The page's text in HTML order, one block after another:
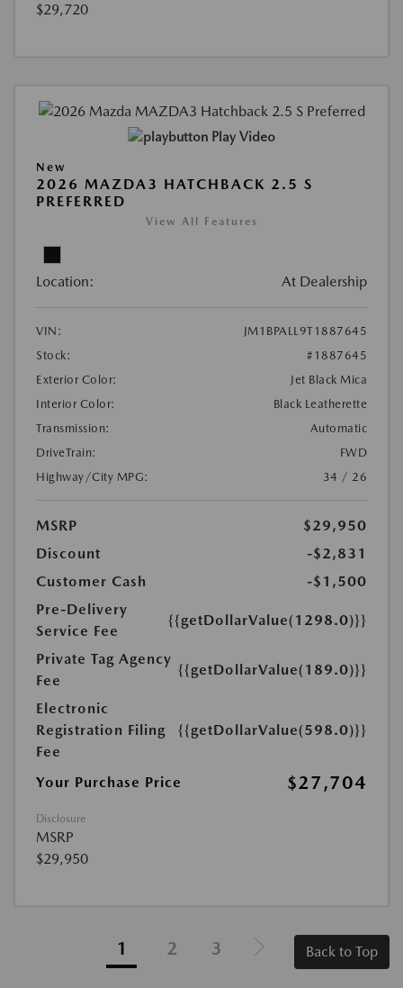
$29,720
Play Video
New
2026 MAZDA3 HATCHBACK 2.5 S
PREFERRED
View All Features
Location: At Dealership
VIN:
JM1BPALL9T1887645
Stock:
#1887645
Exterior Color:
Jet Black Mica
Interior Color:
Black Leatherette
Transmission:
Automatic
DriveTrain:
FWD
Highway/City MPG:
34 / 26
MSRP
$29,950
Discount
-$2,831
Customer Cash
-$1,500
Pre-Delivery
Service Fee
{{getDollarValue(1298.0)}}
Private Tag Agency
Fee
{{getDollarValue(189.0)}}
Electronic
Registration Filing
Fee
{{getDollarValue(598.0)}}
Your Purchase Price $27,704
Disclosure
MSRP
$29,950
1 2 3 Back to Top